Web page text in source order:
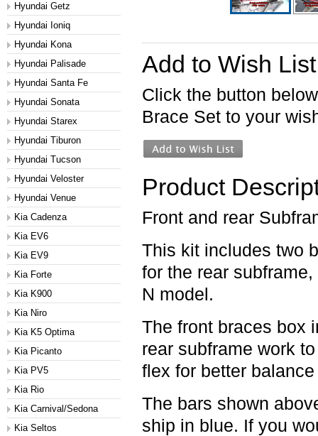
Hyundai Getz
Hyundai Ioniq
Hyundai Kona
Hyundai Palisade
Hyundai Santa Fe
Hyundai Sonata
Hyundai Starex
Hyundai Tiburon
Hyundai Tucson
Hyundai Veloster
Hyundai Venue
Kia Cadenza
Kia EV6
Kia EV9
Kia Forte
Kia K900
Kia Niro
Kia K5 Optima
Kia Picanto
Kia PV5
Kia Rio
Kia Carnival/Sedona
Kia Seltos
Add to Wish List
Click the button
Brace Set to your
Product
Front and rear
This kit includes two
for the rear
N model.
The front braces box
rear subframe work
flex for better
The bars shown
ship in blue. If you